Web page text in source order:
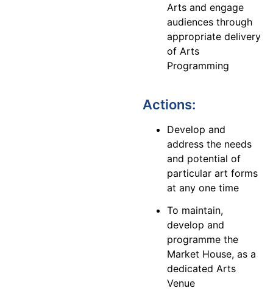
Arts and engage
audiences through
appropriate delivery
of Arts
Programming
Actions:
Develop and
address the needs
and potential of
particular art forms
at any one time
To maintain,
develop and
programme the
Market House, as a
dedicated Arts
Venue